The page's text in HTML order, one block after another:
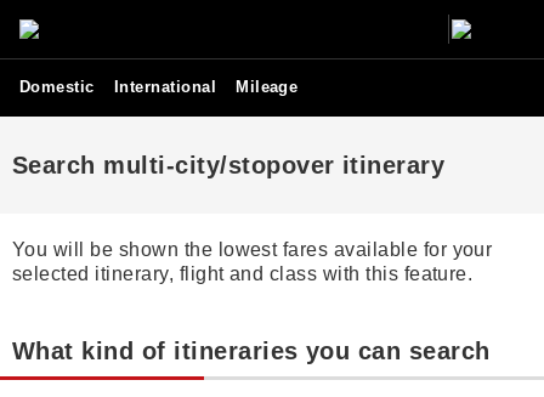
Domestic International Mileage
Search multi-city/stopover itinerary
You will be shown the lowest fares available for your
selected itinerary, flight and class with this feature.
What kind of itineraries you can search